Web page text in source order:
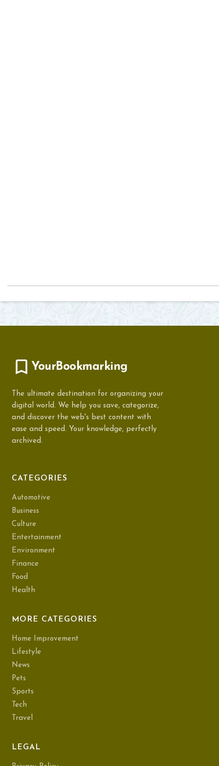
YourBookmarking
The ultimate destination for organizing your
digital world. We help you save, categorize,
and discover the web's best content with
ease and speed. Your knowledge, perfectly
archived.
CATEGORIES
Automotive
Business
Culture
Entertainment
Environment
Finance
Food
Health
MORE CATEGORIES
Home Improvement
Lifestyle
News
Pets
Sports
Tech
Travel
LEGAL